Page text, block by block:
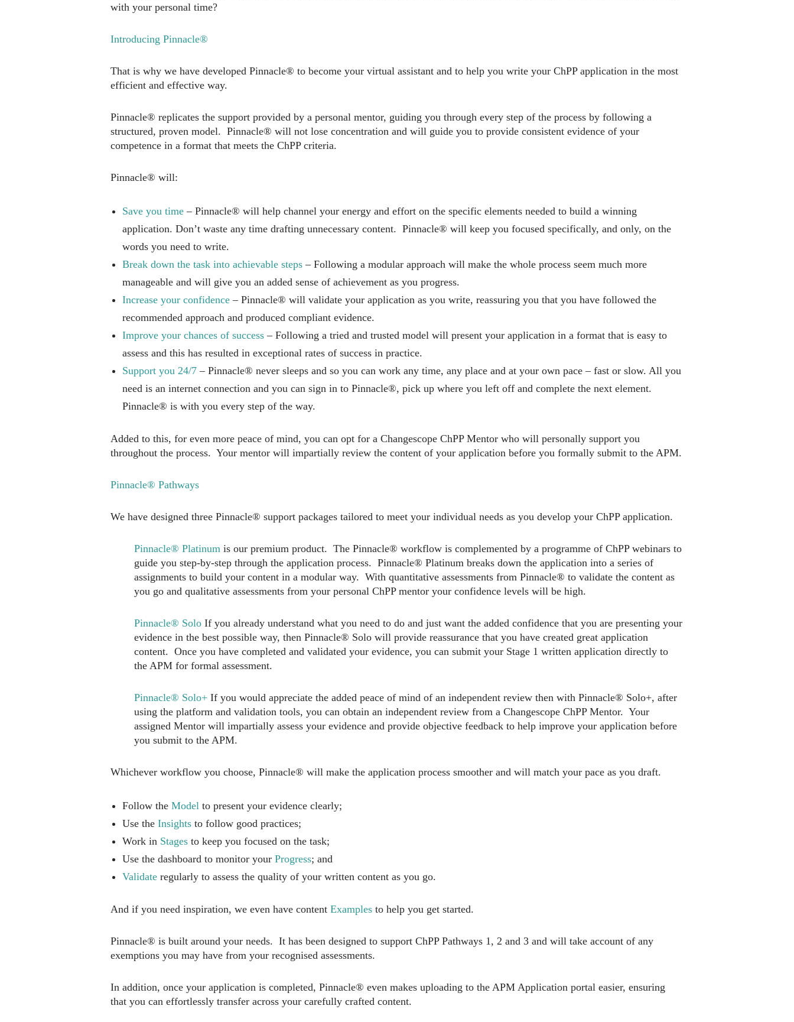
with your personal time?
Introducing Pinnacle®
That is why we have developed Pinnacle® to become your virtual assistant and to help you write your ChPP application in the most
efficient and effective way.
Pinnacle® replicates the support provided by a personal mentor, guiding you through every step of the process by following a
structured, proven model. Pinnacle® will not lose concentration and will guide you to provide consistent evidence of your
competence in a format that meets the ChPP criteria.
Pinnacle® will:
Save you time – Pinnacle® will help channel your energy and effort on the specific elements needed to build a winning
application. Don’t waste any time drafting unnecessary content. Pinnacle® will keep you focused specifically, and only, on the
words you need to write.
Break down the task into achievable steps – Following a modular approach will make the whole process seem much more
manageable and will give you an added sense of achievement as you progress.
Increase your confidence – Pinnacle® will validate your application as you write, reassuring you that you have followed the
recommended approach and produced compliant evidence.
Improve your chances of success – Following a tried and trusted model will present your application in a format that is easy to
assess and this has resulted in exceptional rates of success in practice.
Support you 24/7 – Pinnacle® never sleeps and so you can work any time, any place and at your own pace – fast or slow. All you
need is an internet connection and you can sign in to Pinnacle®, pick up where you left off and complete the next element.
Pinnacle® is with you every step of the way.
Added to this, for even more peace of mind, you can opt for a Changescope ChPP Mentor who will personally support you
throughout the process. Your mentor will impartially review the content of your application before you formally submit to the APM.
Pinnacle® Pathways
We have designed three Pinnacle® support packages tailored to meet your individual needs as you develop your ChPP application.
Pinnacle® Platinum is our premium product. The Pinnacle® workflow is complemented by a programme of ChPP webinars to
guide you step-by-step through the application process. Pinnacle® Platinum breaks down the application into a series of
assignments to build your content in a modular way. With quantitative assessments from Pinnacle® to validate the content as
you go and qualitative assessments from your personal ChPP mentor your confidence levels will be high.
Pinnacle® Solo If you already understand what you need to do and just want the added confidence that you are presenting your
evidence in the best possible way, then Pinnacle® Solo will provide reassurance that you have created great application
content. Once you have completed and validated your evidence, you can submit your Stage 1 written application directly to
the APM for formal assessment.
Pinnacle® Solo+ If you would appreciate the added peace of mind of an independent review then with Pinnacle® Solo+, after
using the platform and validation tools, you can obtain an independent review from a Changescope ChPP Mentor. Your
assigned Mentor will impartially assess your evidence and provide objective feedback to help improve your application before
you submit to the APM.
Whichever workflow you choose, Pinnacle® will make the application process smoother and will match your pace as you draft.
Follow the Model to present your evidence clearly;
Use the Insights to follow good practices;
Work in Stages to keep you focused on the task;
Use the dashboard to monitor your Progress; and
Validate regularly to assess the quality of your written content as you go.
And if you need inspiration, we even have content Examples to help you get started.
Pinnacle® is built around your needs. It has been designed to support ChPP Pathways 1, 2 and 3 and will take account of any
exemptions you may have from your recognised assessments.
In addition, once your application is completed, Pinnacle® even makes uploading to the APM Application portal easier, ensuring
that you can effortlessly transfer across your carefully crafted content.